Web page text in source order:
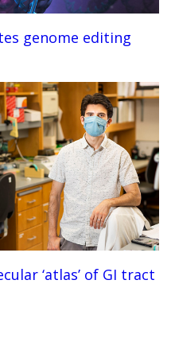
genome editing
‘atlas’ of GI tract